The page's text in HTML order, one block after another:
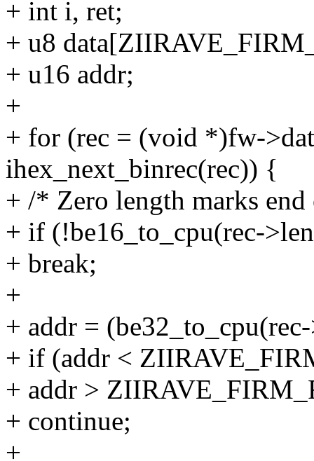
+ int i, ret;
+ u8
+ u16 addr;
+
+ for (rec = (void *)fw-
ihex_next_binrec(rec)) {
+ /* Zero length marks
+ if (!be16_to_cpu(rec-
+ break;
+
+ addr =
+ if (addr <
+ addr >
+ continue;
+